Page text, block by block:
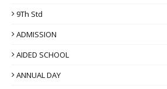
9Th Std
ADMISSION
AIDED SCHOOL
ANNUAL DAY